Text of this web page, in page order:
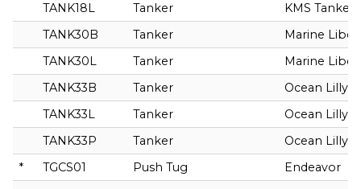
TANK18L
Tanker
KMS Tanker
TANK30B
Tanker
Marine
TANK30L
Tanker
Marine
TANK33B
Tanker
Ocean Lilly
TANK33L
Tanker
Ocean Lilly
TANK33P
Tanker
Ocean Lilly
*
TGCS01 Push Tug
Endeavor